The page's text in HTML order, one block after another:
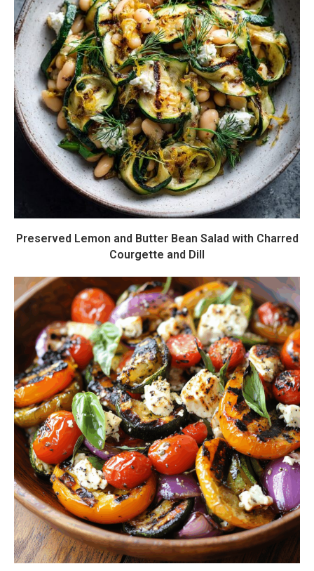
Preserved Lemon and Butter Bean Salad with Charred
Courgette and Dill